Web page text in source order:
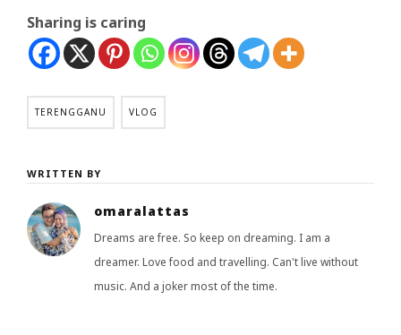
Sharing is caring
TERENGGANU VLOG
WRITTEN BY
omaralattas
Dreams are free. So keep on dreaming. I am a
dreamer. Love food and travelling. Can't live without
music. And a joker most of the time.